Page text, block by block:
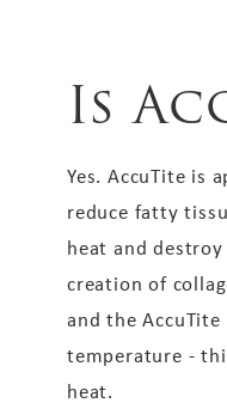
Is
Yes. AccuTite is
reduce fatty
heat and
creation of
and the
temperature -
heat.